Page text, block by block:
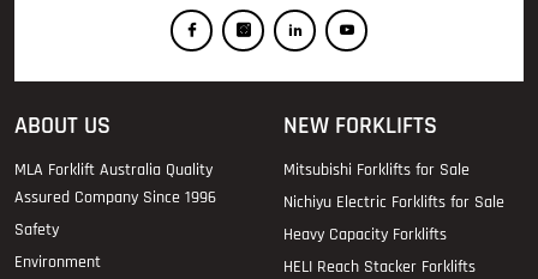
ABOUT US
MLA Forklift Australia Quality
Assured Company Since 1996
Safety
Environment
NEW FORKLIFTS
Mitsubishi Forklifts for Sale
Nichiyu Electric Forklifts for Sale
Heavy Capacity Forklifts
HELI Reach Stacker Forklifts